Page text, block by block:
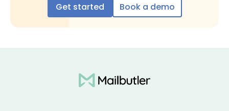
Get started Book a demo